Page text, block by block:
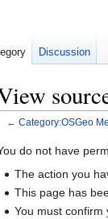
← Category:OSGeo
do not have
The action you
This page has
You must
Discussion